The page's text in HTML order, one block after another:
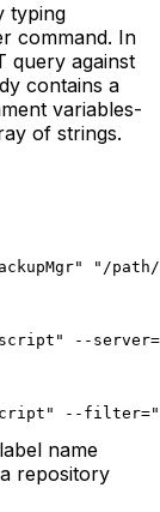
typing
command. In
query against
contains a
variables-
of strings.
"/
--
--
name
repository